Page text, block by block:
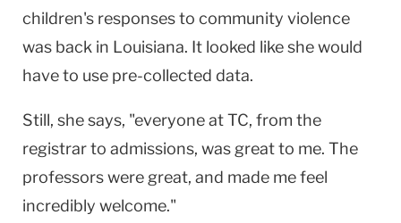
children's responses to community violence
was back in Louisiana. It looked like she would
have to use pre-collected data.
Still, she says, "everyone at TC, from the
registrar to admissions, was great to me. The
professors were great, and made me feel
incredibly welcome."